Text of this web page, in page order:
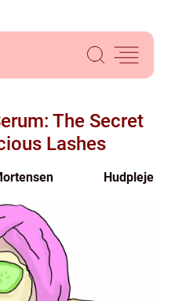
The Secret
Lashes
Hudpleje